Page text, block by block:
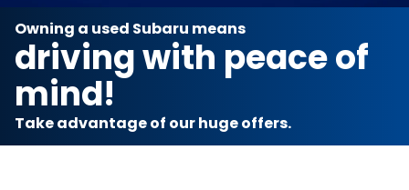
Owning a used Subaru means
driving with peace of
mind!
Take advantage of our huge offers.